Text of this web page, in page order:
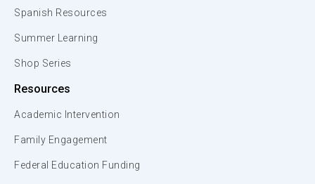
Spanish Resources
Summer Learning
Shop Series
Resources
Academic Intervention
Family Engagement
Federal Education Funding